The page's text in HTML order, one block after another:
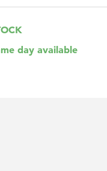
day available